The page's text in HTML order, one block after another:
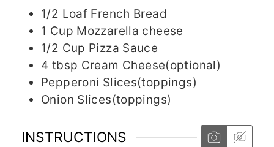
1/2 Loaf French Bread
1 Cup Mozzarella cheese
1/2 Cup Pizza Sauce
4 tbsp Cream Cheese(optional)
Pepperoni Slices(toppings)
Onion Slices(toppings)
INSTRUCTIONS